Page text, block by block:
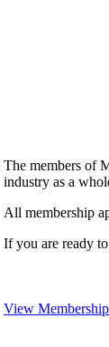
The members of
industry as a
All membership
If you are ready
View